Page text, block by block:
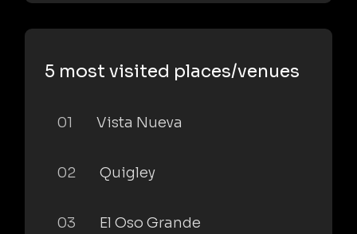
5 most visited places/venues
01 Vista Nueva
02 Quigley
03 El Oso Grande